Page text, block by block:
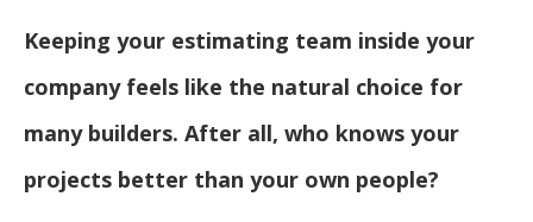
Keeping your estimating team inside your
company feels like the natural choice for
many builders. After all, who knows your
projects better than your own people?